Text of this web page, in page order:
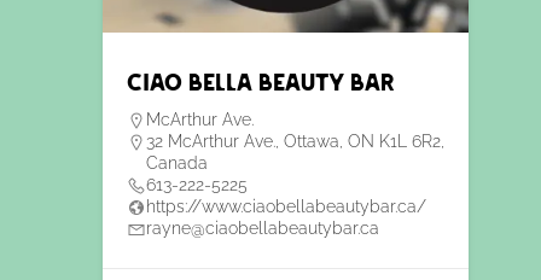
Ciao Bella Beauty Bar
McArthur Ave.
32 McArthur Ave., Ottawa, ON K1L 6R2,
Canada
613-222-5225
https://www.ciaobellabeautybar.ca/
rayne@ciaobellabeautybar.ca